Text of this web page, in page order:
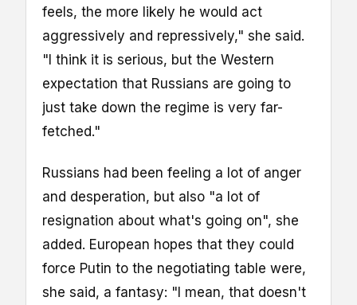
feels, the more likely he would act
aggressively and repressively," she said.
"I think it is serious, but the Western
expectation that Russians are going to
just take down the regime is very far-
fetched."
Russians had been feeling a lot of anger
and desperation, but also "a lot of
resignation about what's going on", she
added. European hopes that they could
force Putin to the negotiating table were,
she said, a fantasy: "I mean, that doesn't